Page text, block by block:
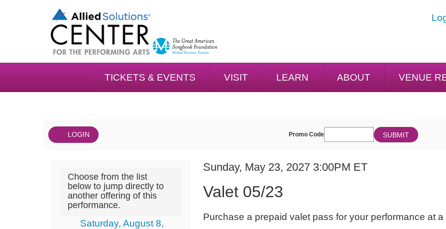
TICKETS & EVENTS VISIT LEARN ABOUT VENUE
LOGIN
ENTER
PROMO
Promo Code SUBMIT
05/23,
Sunday,
May
Choose from the list
below to jump directly to
another offering of this
performance.
Saturday, August 8,
Item
details
DATE
Sunday, May 23, 2027 3:00PM ET
Valet 05/23
NOTES
Purchase a prepaid valet pass for your performance at